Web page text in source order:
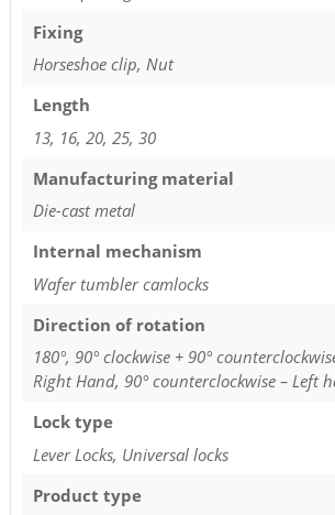
Fixing
Horseshoe clip, Nut
Length
13, 16, 20, 25, 30
Manufacturing material
Die-cast metal
Internal mechanism
Wafer tumbler camlocks
Direction of rotation
180°, 90° clockwise + 90°
Right Hand, 90° counterclockwise – Left
Lock type
Lever Locks, Universal locks
Product type